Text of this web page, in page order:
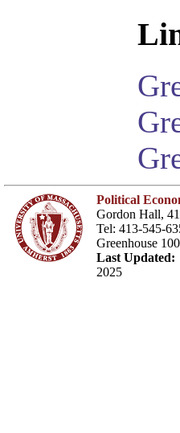
Political
Gordon Hall,
Tel: 413-545-
Greenhouse
Last Updated:
2025